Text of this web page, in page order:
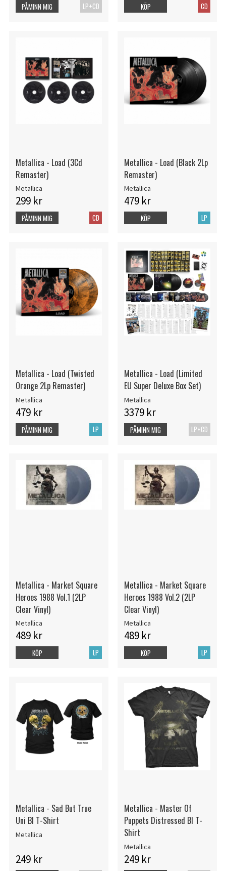
LP+CD
PÅMINN MIG CD
KÖP
Metallica - Load (3Cd
Remaster)
Metallica
299 kr
CD
PÅMINN MIG
Metallica - Load (Black 2Lp
Remaster)
Metallica
479 kr
LP
KÖP
Metallica - Load (Twisted
Orange 2Lp Remaster)
Metallica
479 kr
LP
PÅMINN MIG
Metallica - Load (Limited
EU Super Deluxe Box Set)
Metallica
3379 kr
LP+CD
PÅMINN MIG
Metallica - Market Square
Heroes 1988 Vol.1 (2LP
Clear Vinyl)
Metallica
489 kr
LP
KÖP
Metallica - Market Square
Heroes 1988 Vol.2 (2LP
Clear Vinyl)
Metallica
489 kr
LP
KÖP
Metallica - Sad But True
Uni Bl T-Shirt
Metallica
249 kr
Metallica - Master Of
Puppets Distressed Bl T-
Shirt
Metallica
249 kr